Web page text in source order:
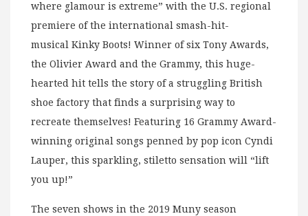
where glamour is extreme” with the U.S. regional
premiere of the international smash-hit-
musical Kinky Boots! Winner of six Tony Awards,
the Olivier Award and the Grammy, this huge-
hearted hit tells the story of a struggling British
shoe factory that finds a surprising way to
recreate themselves! Featuring 16 Grammy Award-
winning original songs penned by pop icon Cyndi
Lauper, this sparkling, stiletto sensation will “lift
you up!”
The seven shows in the 2019 Muny season